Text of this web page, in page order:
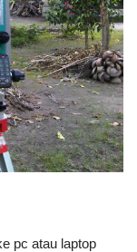
pc atau laptop